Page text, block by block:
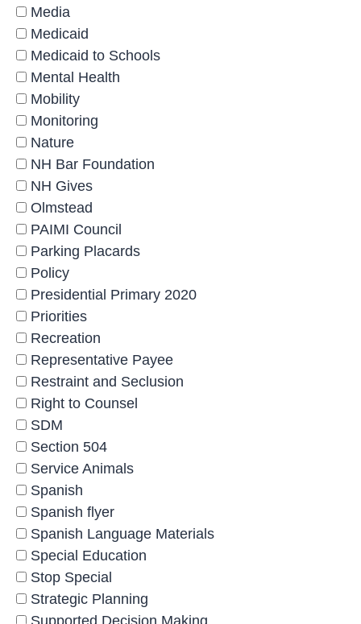
Media
Medicaid
Medicaid to Schools
Mental Health
Mobility
Monitoring
Nature
NH Bar Foundation
NH Gives
Olmstead
PAIMI Council
Parking Placards
Policy
Presidential Primary 2020
Priorities
Recreation
Representative Payee
Restraint and Seclusion
Right to Counsel
SDM
Section 504
Service Animals
Spanish
Spanish flyer
Spanish Language Materials
Special Education
Stop Special
Strategic Planning